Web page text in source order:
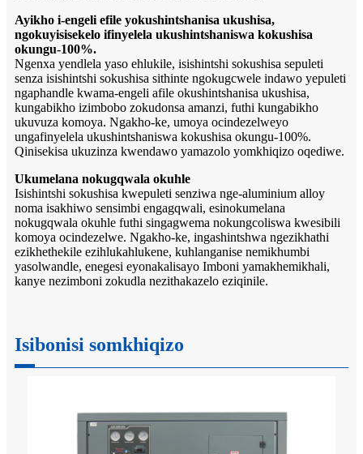
Ayikho i-engeli efile yokushintshanisa ukushisa,
ngokuyisisekelo ifinyelela ukushintshaniswa kokushisa
okungu-100%.
Ngenxa yendlela yaso ehlukile, isishintshi sokushisa sepuleti
senza isishintshi sokushisa sithinte ngokugcwele indawo yepuleti
ngaphandle kwama-engeli afile okushintshanisa ukushisa,
kungabikho izimbobo zokudonsa amanzi, futhi kungabikho
ukuvuza komoya. Ngakho-ke, umoya ocindezelweyo
ungafinyelela ukushintshaniswa kokushisa okungu-100%.
Qinisekisa ukuzinza kwendawo yamazolo yomkhiqizo oqediwe.
Ukumelana nokugqwala okuhle
Isishintshi sokushisa kwepuleti senziwa nge-aluminium alloy
noma isakhiwo sensimbi engagqwali, esinokumelana
nokugqwala okuhle futhi singagwema nokungcoliswa kwesibili
komoya ocindezelwe. Ngakho-ke, ingashintshwa ngezikhathi
ezikhethekile ezihlukahlukene, kuhlanganise nemikhumbi
yasolwandle, enegesi eyonakalisayo Imboni yamakhemikhali,
kanye nezimboni zokudla nezithakazelo eziqinile.
Isibonisi somkhiqizo